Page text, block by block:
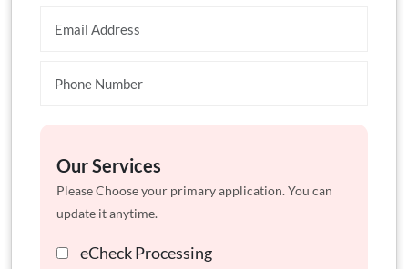
Our Services
Please Choose your primary application. You can
update it anytime.
eCheck Processing